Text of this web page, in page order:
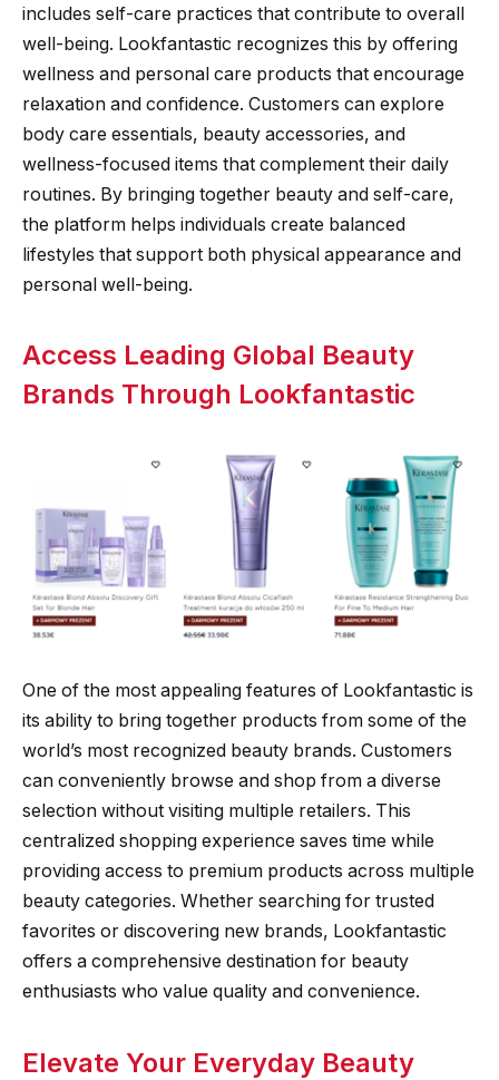
includes self-care practices that contribute to overall
well-being. Lookfantastic recognizes this by offering
wellness and personal care products that encourage
relaxation and confidence. Customers can explore
body care essentials, beauty accessories, and
wellness-focused items that complement their daily
routines. By bringing together beauty and self-care,
the platform helps individuals create balanced
lifestyles that support both physical appearance and
personal well-being.
Access Leading Global Beauty
Brands Through Lookfantastic
One of the most appealing features of Lookfantastic is
its ability to bring together products from some of the
world’s most recognized beauty brands. Customers
can conveniently browse and shop from a diverse
selection without visiting multiple retailers. This
centralized shopping experience saves time while
providing access to premium products across multiple
beauty categories. Whether searching for trusted
favorites or discovering new brands, Lookfantastic
offers a comprehensive destination for beauty
enthusiasts who value quality and convenience.
Elevate Your Everyday Beauty